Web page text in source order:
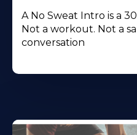
A No Sweat Intro is a
Not a workout. Not a
conversation